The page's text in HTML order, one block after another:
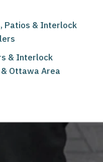
Patios & Interlock
& Interlock
Ottawa Area